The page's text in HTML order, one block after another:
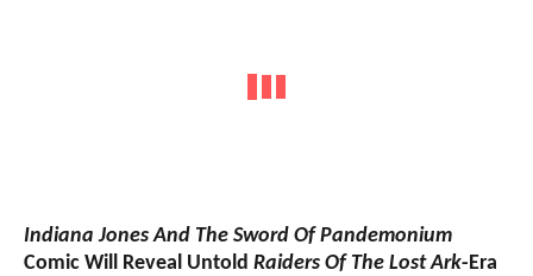
Indiana Jones And The Sword Of Pandemonium
Comic Will Reveal Untold Raiders Of The Lost Ark-Era